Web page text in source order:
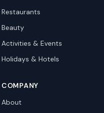
Restaurants
Beauty
Activities & Events
Holidays & Hotels
COMPANY
About